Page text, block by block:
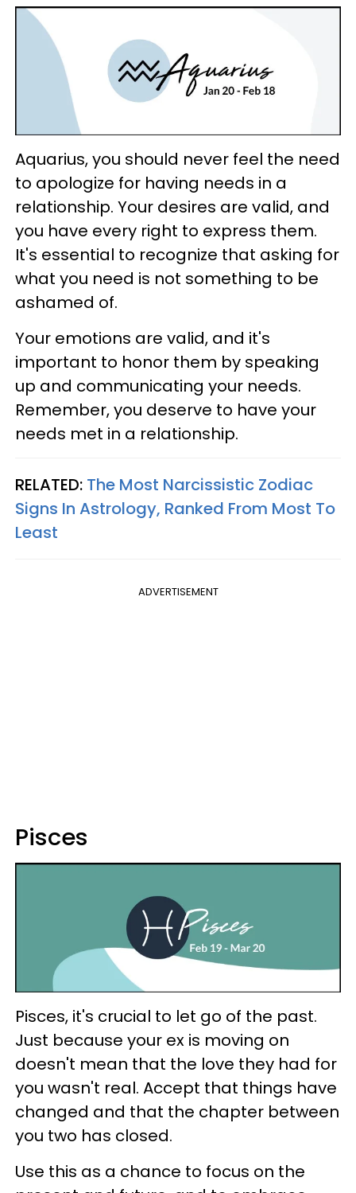
Aquarius, you should never feel the need
to apologize for having needs in a
relationship. Your desires are valid, and
you have every right to express them.
It's essential to recognize that asking for
what you need is not something to be
ashamed of.
Your emotions are valid, and it's
important to honor them by speaking
up and communicating your needs.
Remember, you deserve to have your
needs met in a relationship.
RELATED: The Most Narcissistic Zodiac
Signs In Astrology, Ranked From Most To
Least
ADVERTISEMENT
Pisces
Pisces, it's crucial to let go of the past.
Just because your ex is moving on
doesn't mean that the love they had for
you wasn't real. Accept that things have
changed and that the chapter between
you two has closed.
Use this as a chance to focus on the